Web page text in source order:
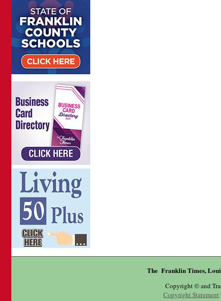
The Franklin Times,
Copyright © and
Copyright Statement